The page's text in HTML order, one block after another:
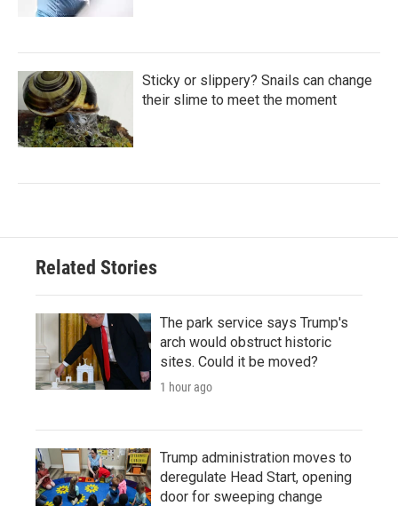
Sticky or slippery? Snails can change
their slime to meet the moment
Related Stories
The park service says Trump's
arch would obstruct historic
sites. Could it be moved?
1 hour ago
Trump administration moves to
deregulate Head Start, opening
door for sweeping change